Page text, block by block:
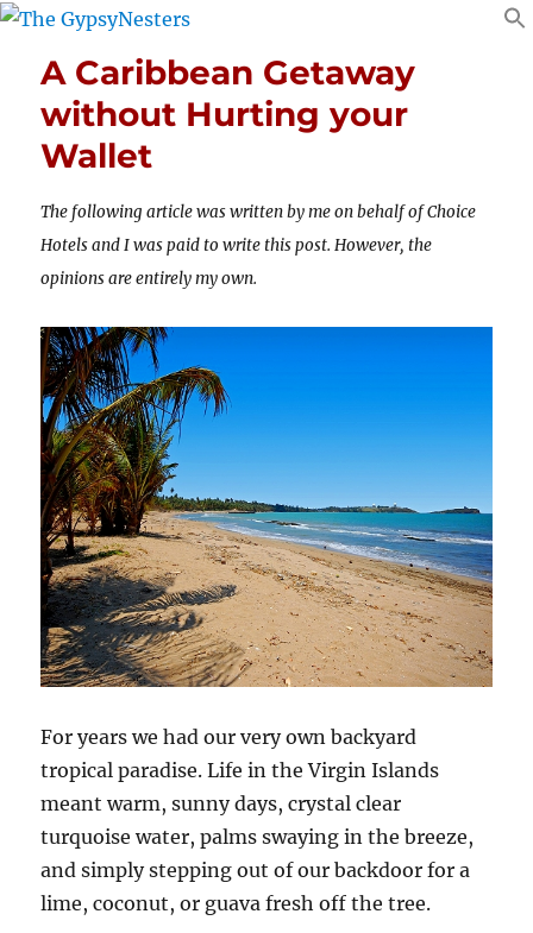
A Caribbean Getaway
without Hurting your
Wallet
The following article was written by me on behalf of Choice
Hotels and I was paid to write this post. However, the
opinions are entirely my own.
For years we had our very own backyard
tropical paradise. Life in the Virgin Islands
meant warm, sunny days, crystal clear
turquoise water, palms swaying in the breeze,
and simply stepping out of our backdoor for a
lime, coconut, or guava fresh off the tree.